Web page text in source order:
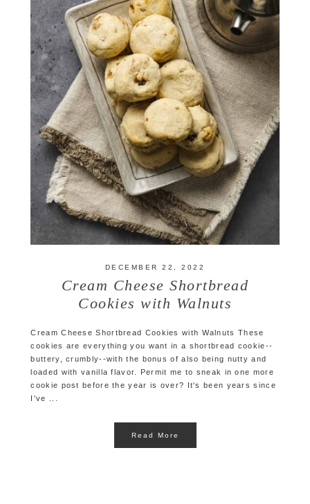
DECEMBER 22, 2022
Cream Cheese Shortbread
Cookies with Walnuts
Cream Cheese Shortbread Cookies with Walnuts These
cookies are everything you want in a shortbread cookie--
buttery, crumbly--with the bonus of also being nutty and
loaded with vanilla flavor. Permit me to sneak in one more
cookie post before the year is over? It's been years since
I've ...
Read More